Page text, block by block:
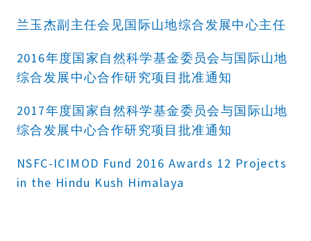
兰玉杰副主任会见国际山地综合发展中心主任
2016年度国家自然科学基金委员会与国际山地
综合发展中心合作研究项目批准通知
2017年度国家自然科学基金委员会与国际山地
综合发展中心合作研究项目批准通知
NSFC-ICIMOD Fund 2016 Awards 12 Projects
in the Hindu Kush Himalaya